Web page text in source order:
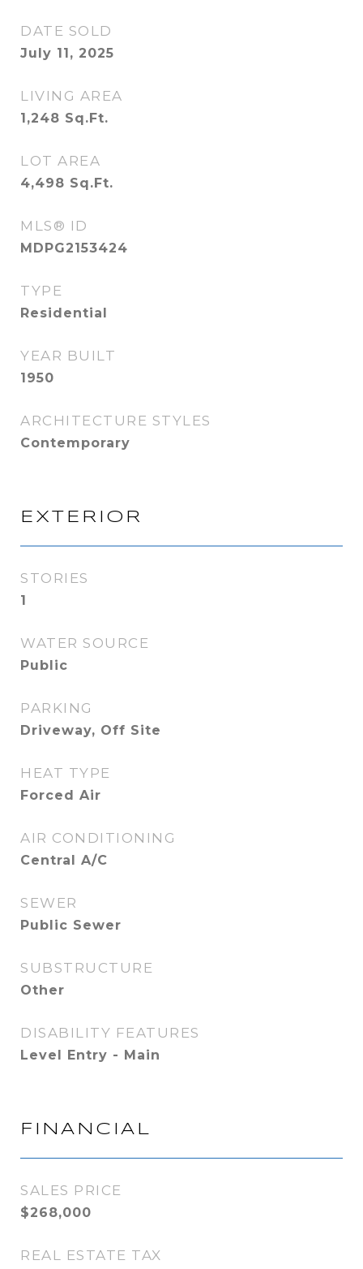
DATE SOLD
July 11, 2025
LIVING AREA
1,248 Sq.Ft.
LOT AREA
4,498 Sq.Ft.
MLS® ID
MDPG2153424
TYPE
Residential
YEAR BUILT
1950
ARCHITECTURE STYLES
Contemporary
EXTERIOR
STORIES
1
WATER SOURCE
Public
PARKING
Driveway, Off Site
HEAT TYPE
Forced Air
AIR CONDITIONING
Central A/C
SEWER
Public Sewer
SUBSTRUCTURE
Other
DISABILITY FEATURES
Level Entry - Main
FINANCIAL
SALES PRICE
$268,000
REAL ESTATE TAX